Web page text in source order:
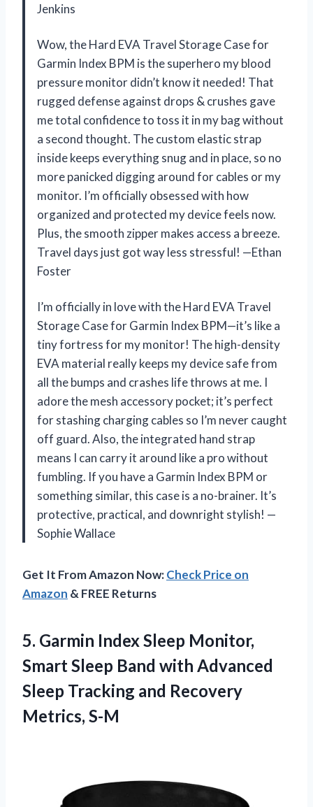
Jenkins
Wow, the Hard EVA Travel Storage Case for
Garmin Index BPM is the superhero my blood
pressure monitor didn’t know it needed! That
rugged defense against drops & crushes gave
me total confidence to toss it in my bag without
a second thought. The custom elastic strap
inside keeps everything snug and in place, so no
more panicked digging around for cables or my
monitor. I’m officially obsessed with how
organized and protected my device feels now.
Plus, the smooth zipper makes access a breeze.
Travel days just got way less stressful! —Ethan
Foster
I’m officially in love with the Hard EVA Travel
Storage Case for Garmin Index BPM—it’s like a
tiny fortress for my monitor! The high-density
EVA material really keeps my device safe from
all the bumps and crashes life throws at me. I
adore the mesh accessory pocket; it’s perfect
for stashing charging cables so I’m never caught
off guard. Also, the integrated hand strap
means I can carry it around like a pro without
fumbling. If you have a Garmin Index BPM or
something similar, this case is a no-brainer. It’s
protective, practical, and downright stylish! —
Sophie Wallace
Get It From Amazon Now:Check Price on
Amazon & FREE Returns
5. Garmin Index Sleep Monitor,
Smart Sleep Band with Advanced
Sleep Tracking and Recovery
Metrics, S-M